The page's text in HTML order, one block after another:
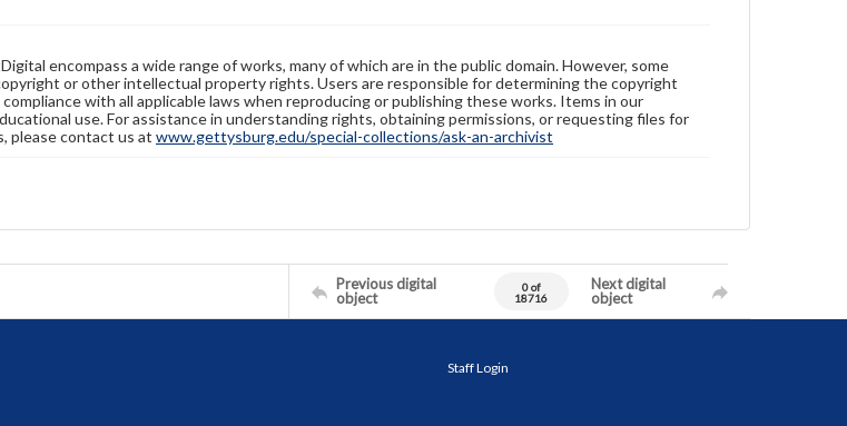
encompass a wide range of works, many of which are in the public domain. However, some
or other intellectual property rights. Users are responsible for determining the copyright
with all applicable laws when reproducing or publishing these works. Items in our
use. For assistance in understanding rights, obtaining permissions, or requesting files for
please contact us at www.gettysburg.edu/special-collections/ask-an-archivist
Previous digital
object
0 of
18716
Next digital
object
Staff Login